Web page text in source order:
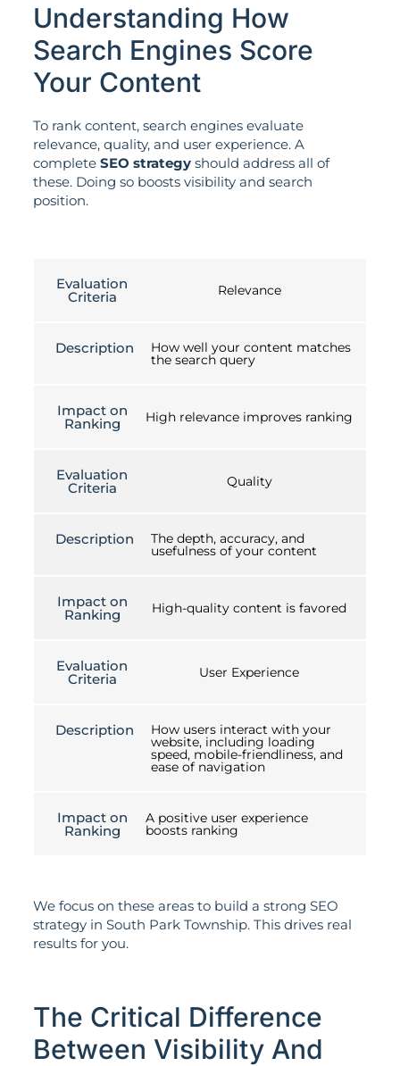
Understanding How
Search Engines Score
Your Content
To rank content, search engines evaluate
relevance, quality, and user experience. A
complete SEO strategyshould address all of
these. Doing so boosts visibility and search
position.
Evaluation
Criteria Relevance
Description How well your content matches
the search query
Impact on
Ranking High relevance improves ranking
Evaluation
Criteria Quality
Description The depth, accuracy, and
usefulness of your content
Impact on
Ranking High-quality content is favored
Evaluation
Criteria User Experience
Description How users interact with your
website, including loading
speed, mobile-friendliness, and
ease of navigation
Impact on
Ranking
A positive user experience
boosts ranking
We focus on these areas to build a strong SEO
strategy in South Park Township. This drives real
results for you.
The Critical Difference
Between Visibility And